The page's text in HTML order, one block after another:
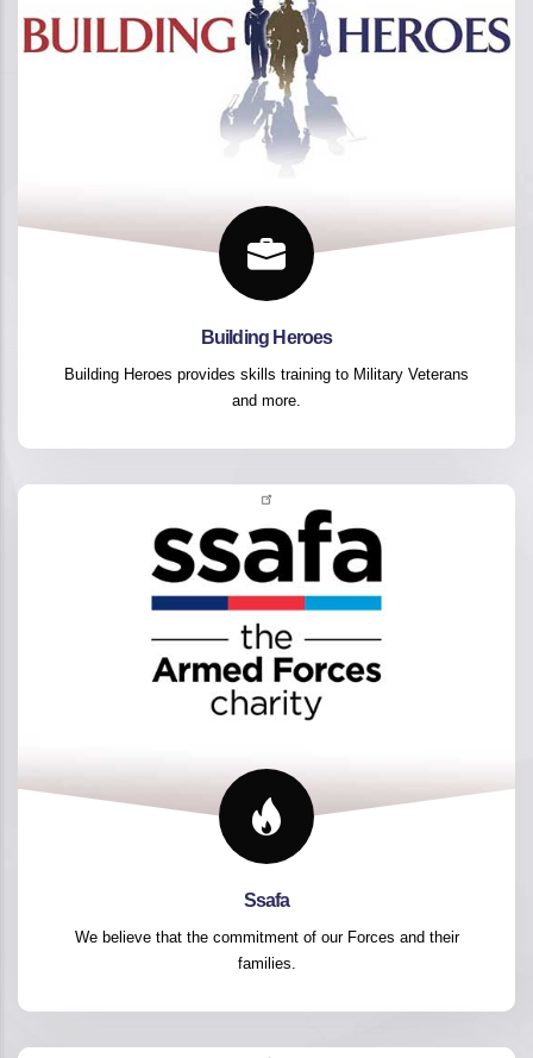
Building Heroes
Building Heroes provides skills training to Military Veterans
and more.
Ssafa
We believe that the commitment of our Forces and their
families.